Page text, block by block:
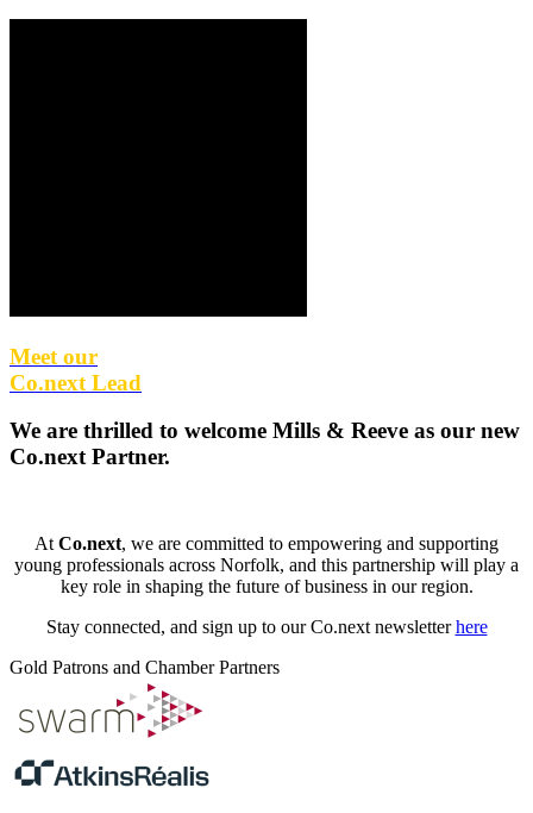
Meet our
Co.next Lead
We are thrilled to welcome Mills & Reeve as our new
Co.next Partner.
At Co.next, we are committed to empowering and supporting
young professionals across Norfolk, and this partnership will play a
key role in shaping the future of business in our region.
Stay connected, and sign up to our Co.next newsletterhere
Gold Patrons and Chamber Partners